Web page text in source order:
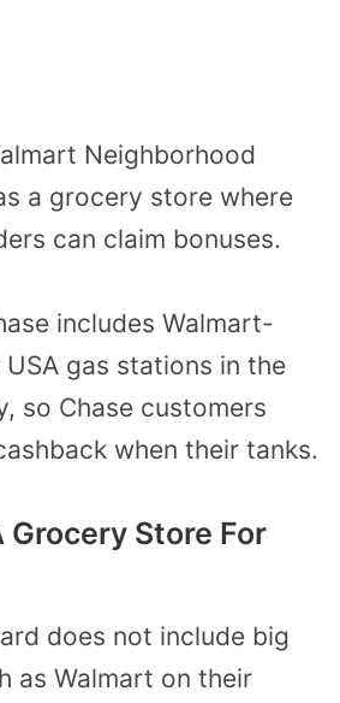
Neighborhood
a grocery store where
can claim bonuses.
includes Walmart-
gas stations in the
so Chase customers
when their tanks.
Grocery Store For
does not include big
as Walmart on their